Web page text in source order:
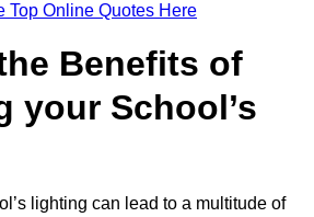
Top Online Quotes Here
Benefits of
your School’s
lighting can lead to a multitude of